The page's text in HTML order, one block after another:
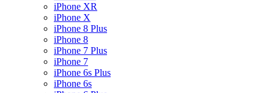
iPhone XR
iPhone X
iPhone 8 Plus
iPhone 8
iPhone 7 Plus
iPhone 7
iPhone 6s Plus
iPhone 6s